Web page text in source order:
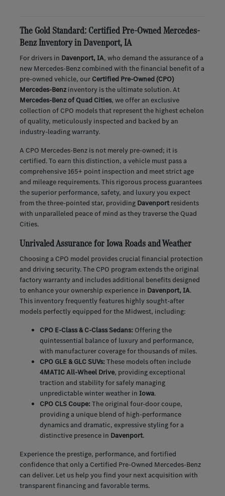
The Gold Standard: Certified Pre-Owned Mercedes-
Benz Inventory in Davenport, IA
For drivers in Davenport, IA, who demand the assurance of a
new Mercedes-Benz combined with the financial benefit of a
pre-owned vehicle, our Certified Pre-Owned (CPO)
Mercedes-Benzinventory is the ultimate solution. At
Mercedes-Benz of Quad Cities, we offer an exclusive
collection of CPO models that represent the highest echelon
of quality, meticulously inspected and backed by an
industry-leading warranty.
A CPO Mercedes-Benz is not merely pre-owned; it is
certified. To earn this distinction, a vehicle must pass a
comprehensive 165+ point inspection and meet strict age
and mileage requirements. This rigorous process guarantees
the superior performance, safety, and luxury you expect
from the three-pointed star, providing Davenportresidents
with unparalleled peace of mind as they traverse the Quad
Cities.
Unrivaled Assurance for Iowa Roads and Weather
Choosing a CPO model provides crucial financial protection
and driving security. The CPO program extends the original
factory warranty and includes additional benefits designed
to enhance your ownership experience in Davenport, IA.
This inventory frequently features highly sought-after
models perfectly equipped for the Midwest, including:
CPO E-Class & C-Class Sedans:Offering the
quintessential balance of luxury and performance,
with manufacturer coverage for thousands of miles.
CPO GLE & GLC SUVs:These models often include
4MATIC All-Wheel Drive, providing exceptional
traction and stability for safely managing
unpredictable winter weather in Iowa.
CPO CLS Coupe:The original four-door coupe,
providing a unique blend of high-performance
dynamics and dramatic, expressive styling for a
distinctive presence in Davenport.
Experience the prestige, performance, and fortified
confidence that only a Certified Pre-Owned Mercedes-Benz
can deliver. Let us help you find your next acquisition with
transparent financing and favorable terms.